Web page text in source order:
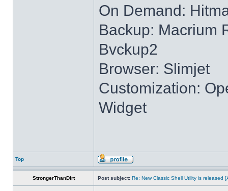
On Demand:
Backup: Macrium
Bvckup2
Browser: Slimjet
Customization:
Widget
Top
StrongerThanDirt Post subject: Re: New Classic Shell Utility is released